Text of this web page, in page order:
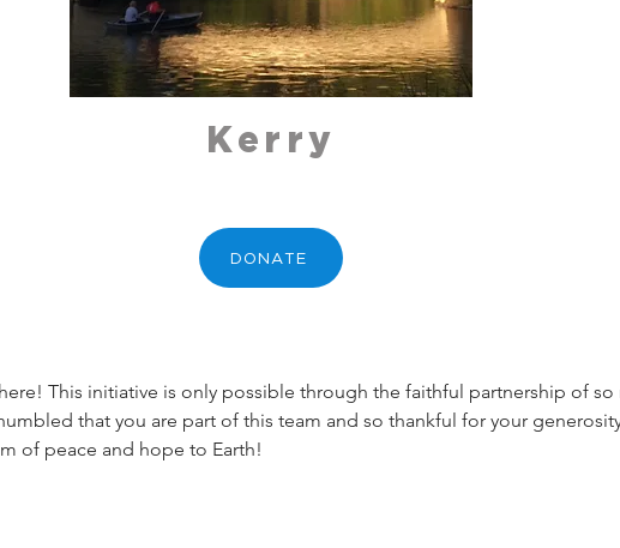
Kerry
DONATE
This initiative is only possible through the faithful partnership of
that you are part of this team and so thankful for your
of peace and hope to Earth!